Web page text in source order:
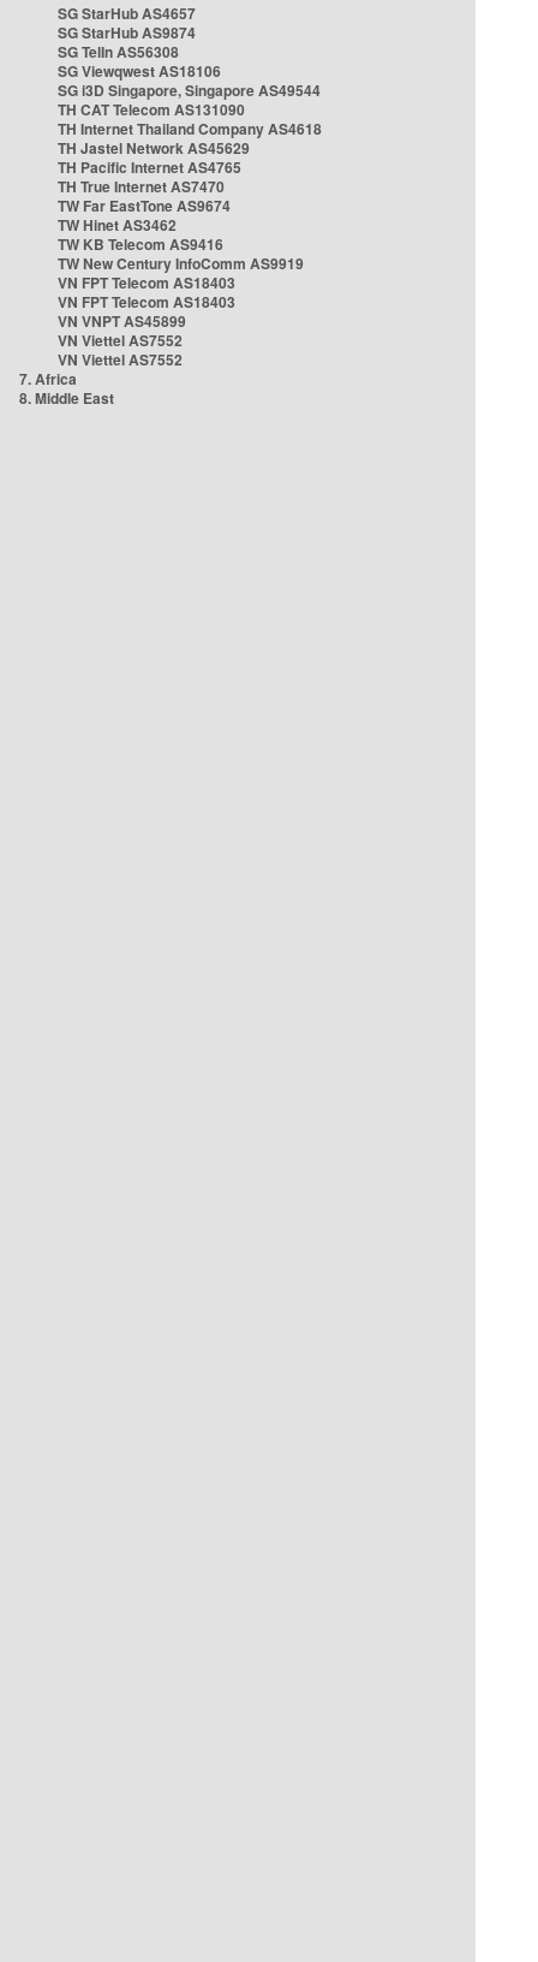
SG StarHub AS4657
SG StarHub AS9874
SG TelIn AS56308
SG Viewqwest AS18106
SG i3D Singapore, Singapore AS49544
TH CAT Telecom AS131090
TH Internet Thailand Company AS4618
TH Jastel Network AS45629
TH Pacific Internet AS4765
TH True Internet AS7470
TW Far EastTone AS9674
TW Hinet AS3462
TW KB Telecom AS9416
TW New Century InfoComm AS9919
VN FPT Telecom AS18403
VN FPT Telecom AS18403
VN VNPT AS45899
VN Viettel AS7552
VN Viettel AS7552
7. Africa
8. Middle East